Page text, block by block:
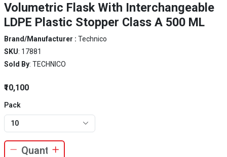
Volumetric Flask With Interchangeable
LDPE Plastic Stopper Class A 500 ML
Brand/Manufacturer : Technico
SKU: 17881
Sold By: TECHNICO
₹10,100
Pack
10